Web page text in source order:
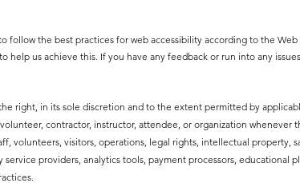
follow the best practices for web accessibility according to the
help us achieve this. If you have any feedback or run into any
right, in its sole discretion and to the extent permitted by
contractor, instructor, attendee, or organization
volunteers, visitors, operations, legal rights, intellectual property,
providers, analytics tools, payment processors, educational